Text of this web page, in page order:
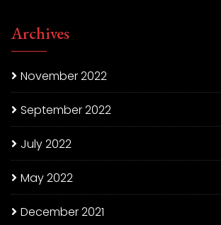
Archives
November 2022
September 2022
July 2022
May 2022
December 2021